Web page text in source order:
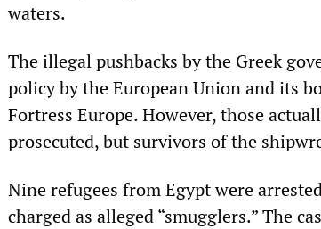
waters.
The illegal pushbacks by the Greek
policy by the European Union and its
Fortress Europe. However, those
prosecuted, but survivors of the
Nine refugees from Egypt were
charged as alleged “smugglers.” The